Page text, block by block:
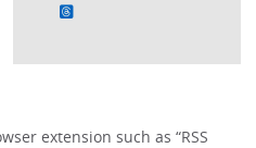
extension such as “RSS